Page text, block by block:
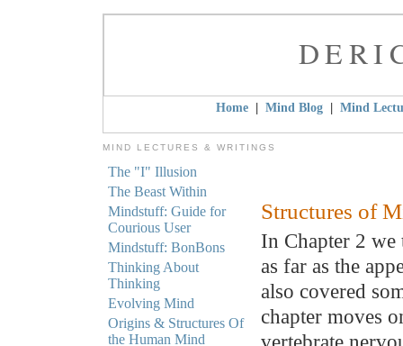
Home| Mind Blog| Mind
MIND LECTURES & WRITINGS
The "I" Illusion
The Beast Within
Mindstuff: Guide for
Courious User
Mindstuff: BonBons
Thinking About
Thinking
Evolving Mind
Origins & Structures Of
the Human Mind
Structures of
In Chapter 2
as far as the
also covered
chapter moves
vertebrate